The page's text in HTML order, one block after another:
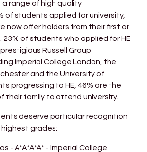
a range of high quality
of students applied for university,
now offer holders from their first or
23% of students who applied for HE
Russell Group
Imperial College London, the
and the University of
progressing to HE, 46% are the
their family to attend university.
deserve particular recognition
grades:
- A*A*A*A* - Imperial College